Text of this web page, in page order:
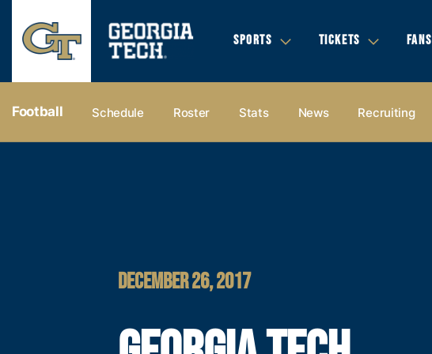
SPORTS TICKETS FANS
Football Schedule Roster Stats News Recruiting
DECEMBER 26, 2017